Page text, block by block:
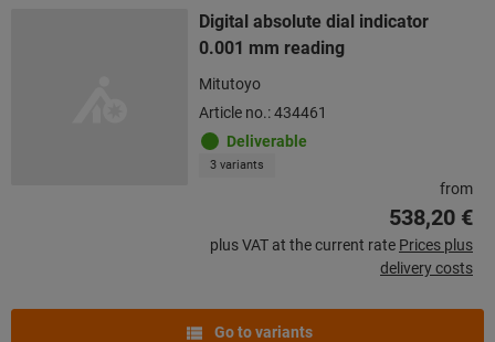
Digital absolute dial indicator
0.001 mm reading
Mitutoyo
Article no.: 434461
Deliverable
3 variants
from
538,20 €
plus VAT at the current rate Prices plus
delivery costs
Go to variants